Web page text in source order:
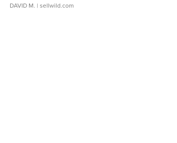
DAVID M. | sellwild.com